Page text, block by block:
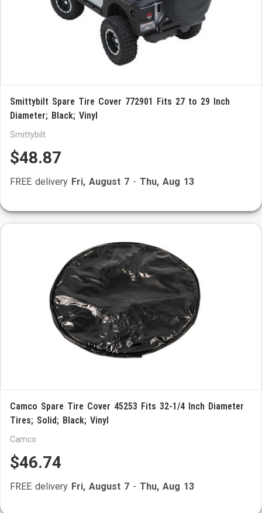
Smittybilt Spare Tire Cover 772901 Fits 27 to 29 Inch
Diameter; Black; Vinyl
Smittybilt
$48.87
FREE delivery Fri, August 7 - Thu, Aug 13
Camco Spare Tire Cover 45253 Fits 32-1/4 Inch Diameter
Tires; Solid; Black; Vinyl
Camco
$46.74
FREE delivery Fri, August 7 - Thu, Aug 13